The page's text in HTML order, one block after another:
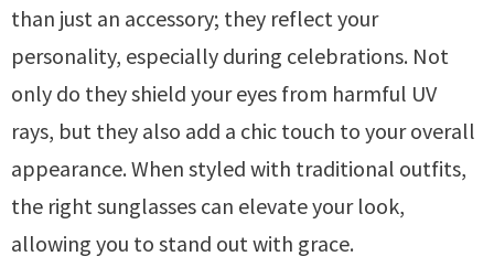
than just an accessory; they reflect your
personality, especially during celebrations. Not
only do they shield your eyes from harmful UV
rays, but they also add a chic touch to your overall
appearance. When styled with traditional outfits,
the right sunglasses can elevate your look,
allowing you to stand out with grace.